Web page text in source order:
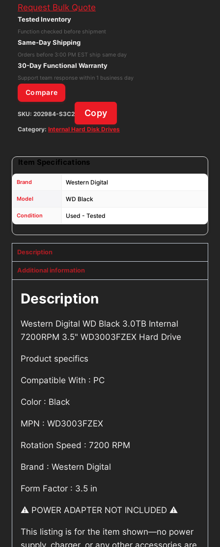
Black
3.0TB
Internal
3.5"
WD3003FZEX
Hard
Drive
quantity
Request Bulk Quote
Tested Inventory
Function checked before shipment
Same-Day Shipping
Orders before 3:00 PM EST ship same day
30-Day Functional Warranty
Support team response within 1 business day
Compare
SKU: 202984-S3C2 Copy
Category: Internal Hard Disk Drives
Item Specifications
Brand Western Digital
Model WD Black
Condition Used - Tested
Description
Additional information
Description
Western Digital WD Black 3.0TB Internal
7200RPM 3.5" WD3003FZEX Hard Drive
Product specifics
Compatible With : PC
Color : Black
MPN : WD3003FZEX
Rotation Speed : 7200 RPM
Brand : Western Digital
Form Factor : 3.5 in
⚠️ POWER ADAPTER NOT INCLUDED ⚠️
This listing is for the item shown—no power